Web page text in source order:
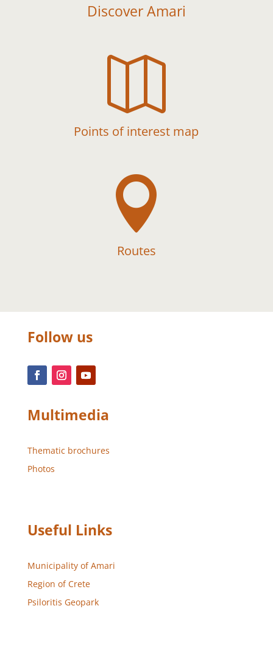
Discover Amari

Points of interest map

Routes
Follow us
Multimedia
Thematic brochures
Photos
Useful Links
Municipality of Amari
Region of Crete
Psiloritis Geopark